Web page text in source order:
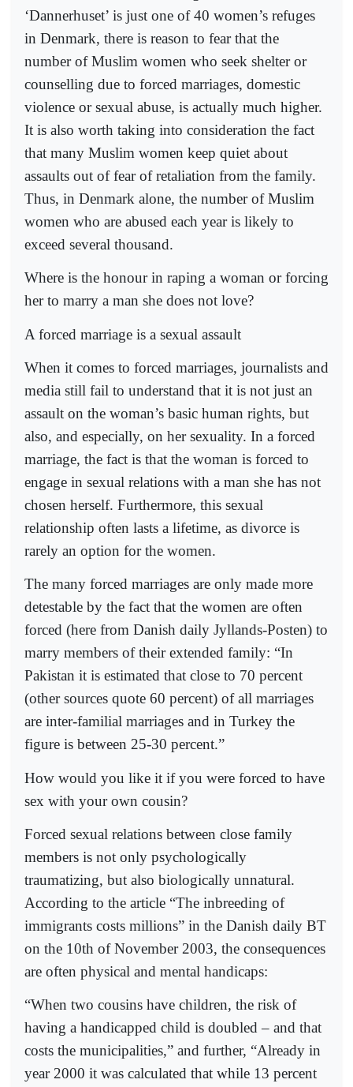
‘Dannerhuset’ is just one of 40 women’s refuges
in Denmark, there is reason to fear that the
number of Muslim women who seek shelter or
counselling due to forced marriages, domestic
violence or sexual abuse, is actually much higher.
It is also worth taking into consideration the fact
that many Muslim women keep quiet about
assaults out of fear of retaliation from the family.
Thus, in Denmark alone, the number of Muslim
women who are abused each year is likely to
exceed several thousand.
Where is the honour in raping a woman or forcing
her to marry a man she does not love?
A forced marriage is a sexual assault
When it comes to forced marriages, journalists and
media still fail to understand that it is not just an
assault on the woman’s basic human rights, but
also, and especially, on her sexuality. In a forced
marriage, the fact is that the woman is forced to
engage in sexual relations with a man she has not
chosen herself. Furthermore, this sexual
relationship often lasts a lifetime, as divorce is
rarely an option for the women.
The many forced marriages are only made more
detestable by the fact that the women are often
forced (here from Danish daily Jyllands-Posten) to
marry members of their extended family: “In
Pakistan it is estimated that close to 70 percent
(other sources quote 60 percent) of all marriages
are inter-familial marriages and in Turkey the
figure is between 25-30 percent.”
How would you like it if you were forced to have
sex with your own cousin?
Forced sexual relations between close family
members is not only psychologically
traumatizing, but also biologically unnatural.
According to the article “The inbreeding of
immigrants costs millions” in the Danish daily BT
on the 10th of November 2003, the consequences
are often physical and mental handicaps:
“When two cousins have children, the risk of
having a handicapped child is doubled – and that
costs the municipalities,” and further, “Already in
year 2000 it was calculated that while 13 percent